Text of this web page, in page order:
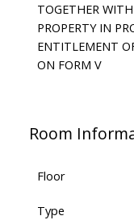
TOGETHER
PROPERTY IN
ENTITLEMENT
ON FORM V
Room
Floor
Type